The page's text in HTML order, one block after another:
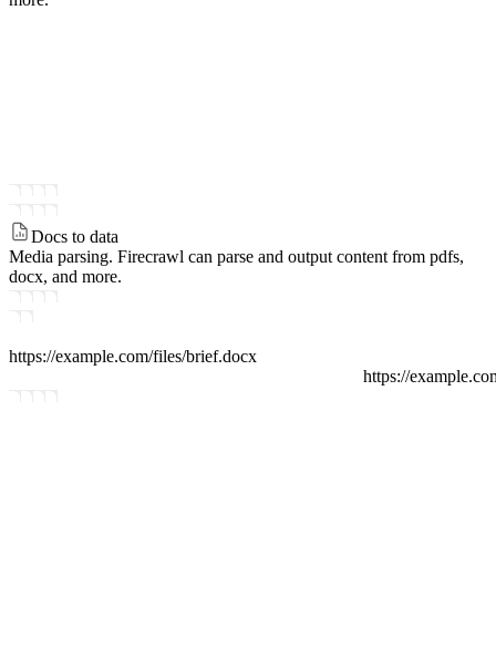
Docs to data
Media parsing. Firecrawl can parse and output content from pdfs,
docx, and more.
https://example.com/files/brief.docx
https://